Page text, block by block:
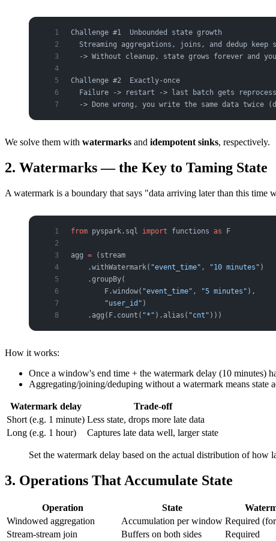
Challenge #1  Unbounded state growth
Streaming aggregations, joins, and dedup keep
-> Without cleanup, state grows forever and
Challenge #2  Exactly-once
Failure -> restart -> last batch gets
-> Done wrong, you write the same data twice
We solve them with watermarks and idempotent sinks, respectively.
2. Watermarks — the Key to Taming State
A watermark is a boundary that says "data arriving later than this time
from pyspark.sql import functions as F
agg = (stream
    .withWatermark(
"event_time" , "10 minutes" )
    .groupBy(
        F.window(
"event_time" , "5 minutes"
        "user_id"
)
    .agg(F.count(
"*" ).alias( "cnt" )))
How it works:
Once a window's end time + the watermark delay (10 minutes)
Aggregating/joining/deduping without a watermark means state
Watermark delay
Trade-off
Short (e.g. 1 minute) Less state, drops more late data
Long (e.g. 1 hour)
Captures late data well, larger state
Set the watermark delay based on the actual distribution of how
3. Operations That Accumulate State
Operation State
Windowed aggregation
Accumulation per window Required
Stream-stream join
Buffers on both sides Required